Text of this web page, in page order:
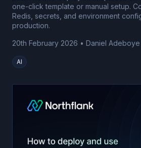
one-click template or manual setup.
Redis, secrets, and environment
production.
20th February 2026 • Daniel Adeboye
AI